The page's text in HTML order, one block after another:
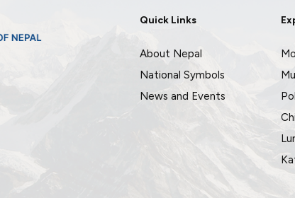
Quick Links
About Nepal
National Symbols
News and Events